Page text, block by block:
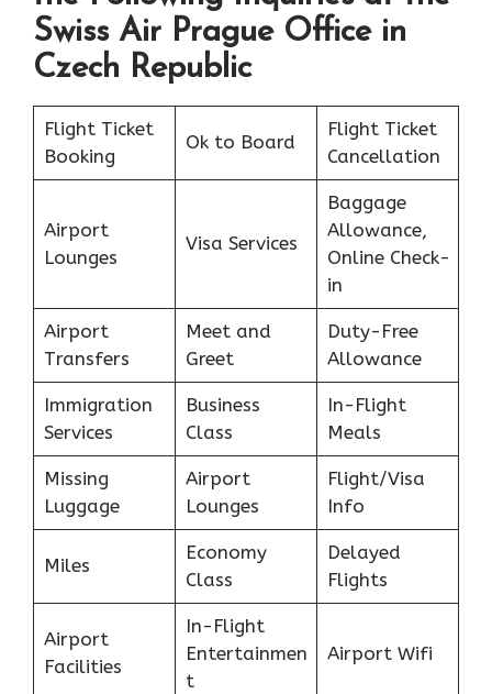
Swiss Air Prague Office in
Czech Republic
Flight Ticket
Booking
Ok to Board
Flight Ticket
Cancellation
Airport
Lounges
Visa Services
Baggage
Allowance,
Online Check-
in
Airport
Transfers
Meet and
Greet
Duty-Free
Allowance
Immigration
Services
Business
Class
In-Flight
Meals
Missing
Luggage
Airport
Lounges
Flight/Visa
Info
Miles
Economy
Class
Delayed
Flights
Airport
Facilities
In-Flight
Entertainmen
t
Airport Wifi